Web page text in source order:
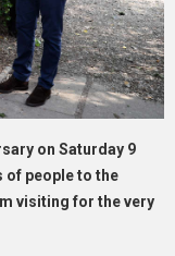
on Saturday 9
of people to the
visiting for the very